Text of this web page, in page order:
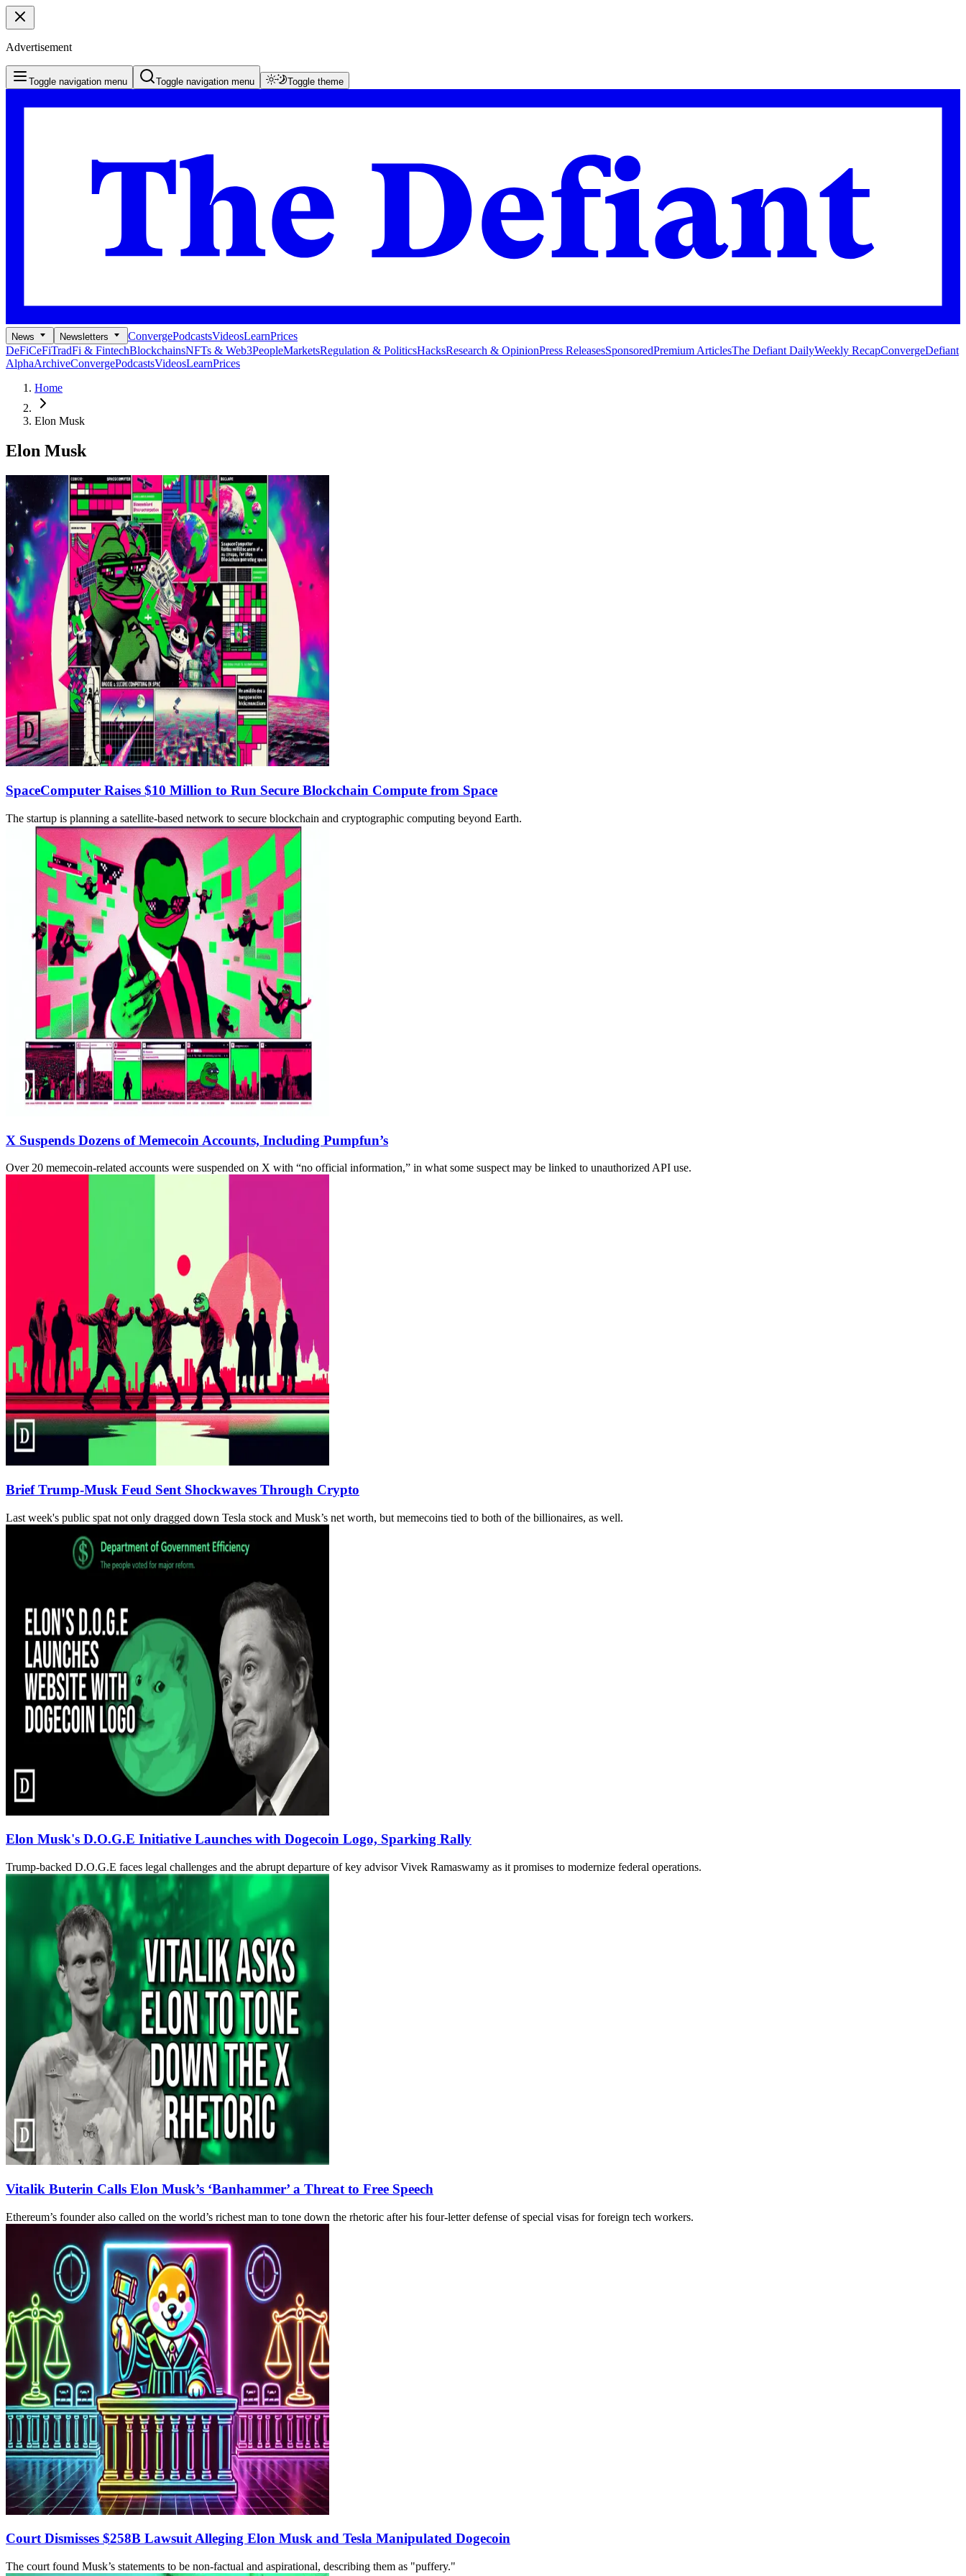
Advertisement
Toggle navigation menu Toggle navigation menu Toggle theme
News Newsletters ConvergePodcastsVideosLearnPrices
DeFiCeFiTradFi & FintechBlockchainsNFTs & Web3PeopleMarketsRegulation & PoliticsHacksResearch & OpinionPress ReleasesSponsoredPremium ArticlesThe Defiant DailyWeekly RecapConvergeDefiant
AlphaArchiveConvergePodcastsVideosLearnPrices
Home
Elon Musk
Elon Musk
SpaceComputer Raises $10 Million to Run Secure Blockchain Compute from Space
The startup is planning a satellite-based network to secure blockchain and cryptographic computing beyond Earth.
X Suspends Dozens of Memecoin Accounts, Including Pumpfun’s
Over 20 memecoin-related accounts were suspended on X with “no official information,” in what some suspect may be linked to unauthorized API use.
Brief Trump-Musk Feud Sent Shockwaves Through Crypto
Last week's public spat not only dragged down Tesla stock and Musk’s net worth, but memecoins tied to both of the billionaires, as well.
Elon Musk's D.O.G.E Initiative Launches with Dogecoin Logo, Sparking Rally
Trump-backed D.O.G.E faces legal challenges and the abrupt departure of key advisor Vivek Ramaswamy as it promises to modernize federal operations.
Vitalik Buterin Calls Elon Musk’s ‘Banhammer’ a Threat to Free Speech
Ethereum’s founder also called on the world’s richest man to tone down the rhetoric after his four-letter defense of special visas for foreign tech workers.
Court Dismisses $258B Lawsuit Alleging Elon Musk and Tesla Manipulated Dogecoin
The court found Musk’s statements to be non-factual and aspirational, describing them as "puffery."